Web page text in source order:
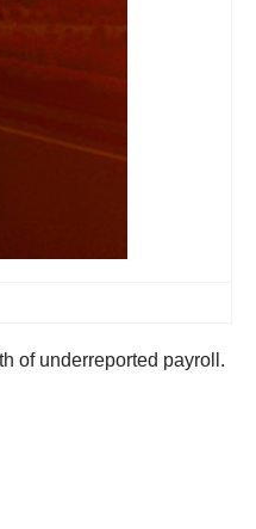
of underreported payroll.